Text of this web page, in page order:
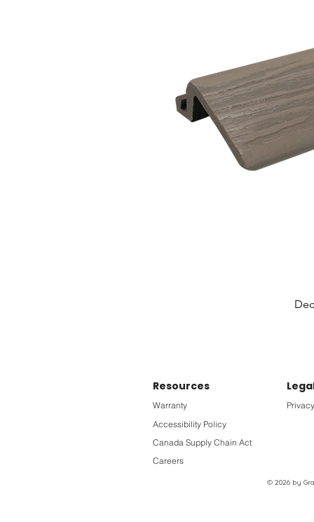
Resources
Warranty
Accessibility Policy
Canada Supply Chain Act
Careers
© 2026 by